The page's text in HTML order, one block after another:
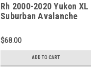
Rh 2000-2020 Yukon XL
Suburban Avalanche
Rocker Panel Under
Rear Door
$68.00
ADD TO CART